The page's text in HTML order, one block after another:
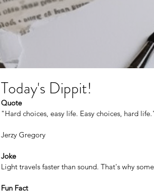
Today's Dippit!
Quote
"Hard choices, easy life. Easy choices, hard
Jerzy Gregory
Joke
Light travels faster than sound. That's why
Fun Fact